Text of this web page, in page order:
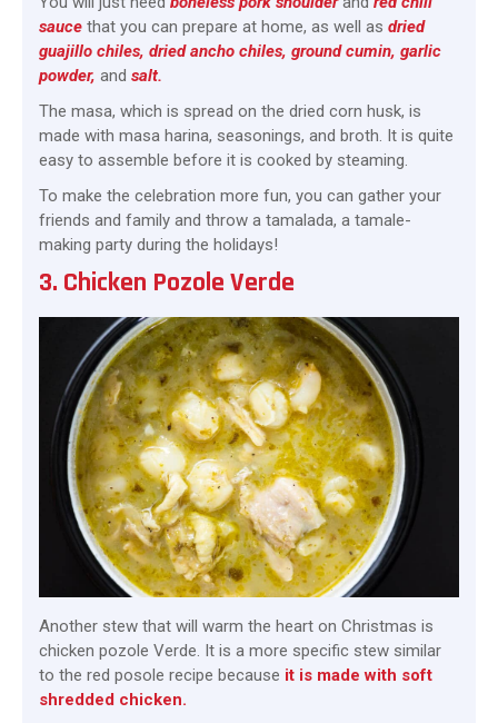
sauce that you can prepare at home, as well as dried
guajillo chiles, dried ancho chiles, ground cumin, garlic
powder, and salt.
The masa, which is spread on the dried corn husk, is
made with masa harina, seasonings, and broth. It is quite
easy to assemble before it is cooked by steaming.
To make the celebration more fun, you can gather your
friends and family and throw a tamalada, a tamale-
making party during the holidays!
3. Chicken Pozole Verde
Another stew that will warm the heart on Christmas is
chicken pozole Verde. It is a more specific stew similar
to the red posole recipe because it is made with soft
shredded chicken.